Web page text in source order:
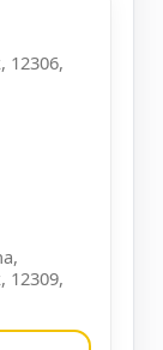
12306,
12309,